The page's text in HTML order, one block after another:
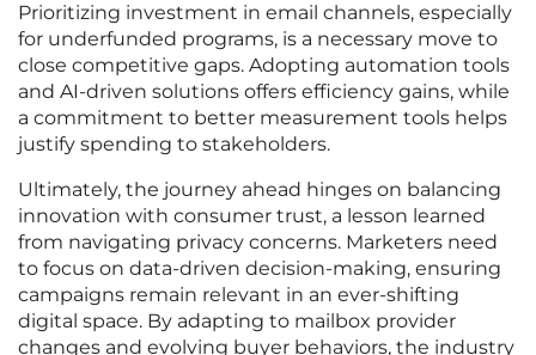
Prioritizing investment in email channels, especially
for underfunded programs, is a necessary move to
close competitive gaps. Adopting automation tools
and AI-driven solutions offers efficiency gains, while
a commitment to better measurement tools helps
justify spending to stakeholders.
Ultimately, the journey ahead hinges on balancing
innovation with consumer trust, a lesson learned
from navigating privacy concerns. Marketers need
to focus on data-driven decision-making, ensuring
campaigns remain relevant in an ever-shifting
digital space. By adapting to mailbox provider
changes and evolving buyer behaviors, the industry